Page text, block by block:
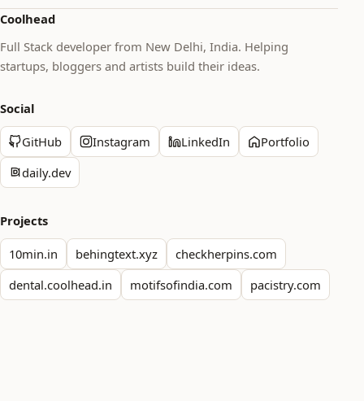
Coolhead
Full Stack developer from New Delhi, India. Helping
startups, bloggers and artists build their ideas.
Social
GitHub Instagram LinkedIn
Portfolio
daily.dev
Projects
10min.in behingtext.xyz
checkherpins.com
dental.coolhead.in
motifsofindia.com pacistry.com